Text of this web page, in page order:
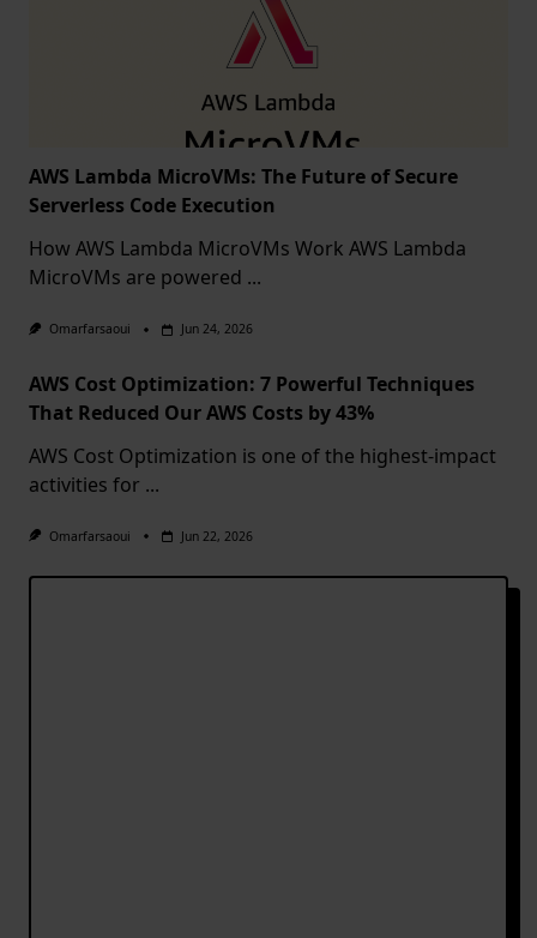
AWS Lambda MicroVMs: The Future of Secure
Serverless Code Execution
How AWS Lambda MicroVMs Work AWS Lambda
MicroVMs are powered ...
Omarfarsaoui Jun 24, 2026
AWS Cost Optimization: 7 Powerful Techniques
That Reduced Our AWS Costs by 43%
AWS Cost Optimization is one of the highest-impact
activities for ...
Omarfarsaoui Jun 22, 2026